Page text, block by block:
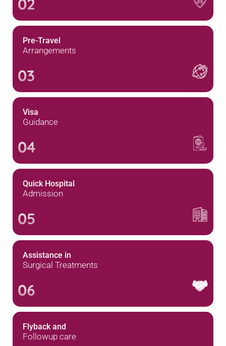
02
Pre-Travel
Arrangements
03
Visa
Guidance
04
Quick Hospital
Admission
05
Assistance in
Surgical Treatments
06
Flyback and
Followup care